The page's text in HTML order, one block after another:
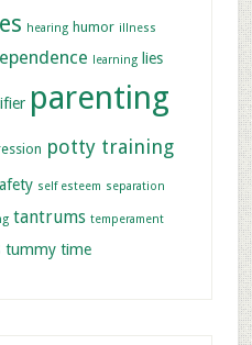
hearing humor illness
learning lies
parenting
potty training
self esteem separation
tantrums temperament
tummy time